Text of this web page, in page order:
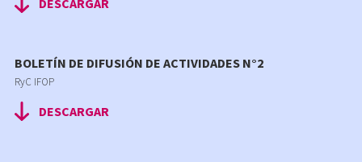
DESCARGAR
BOLETÍN DE DIFUSIÓN DE ACTIVIDADES N°2
RyC IFOP
DESCARGAR